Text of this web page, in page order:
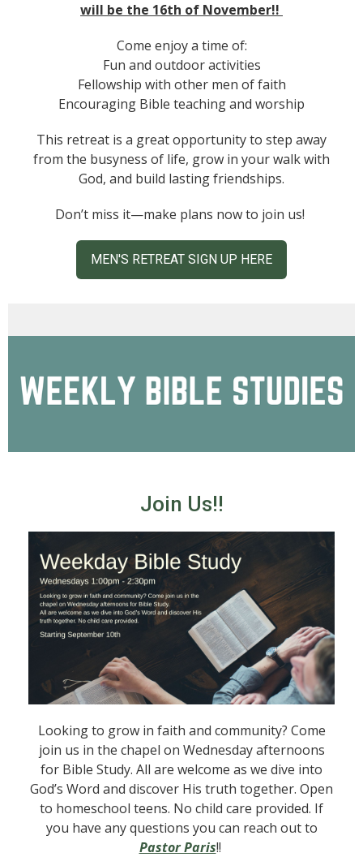
will be the 16th of November!!
Come enjoy a time of:
Fun and outdoor activities
Fellowship with other men of faith
Encouraging Bible teaching and worship
This retreat is a great opportunity to step away
from the busyness of life, grow in your walk with
God, and build lasting friendships.
Don’t miss it—make plans now to join us!
MEN'S RETREAT SIGN UP HERE
Join Us!!
Looking to grow in faith and community? Come
join us in the chapel on Wednesday afternoons
for Bible Study. All are welcome as we dive into
God’s Word and discover His truth together. Open
to homeschool teens. No child care provided. If
you have any questions you can reach out to
Pastor Paris!!